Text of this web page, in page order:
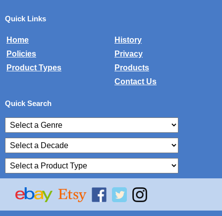
Quick Links
Home
History
Policies
Privacy
Product Types
Products
Contact Us
Quick Search